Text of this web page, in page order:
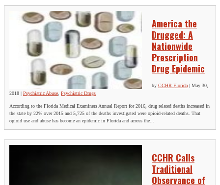
America the
Drugged: A
Nationwide
Prescription
Drug Epidemic
by CCHR Florida | May 30,
2018 | Psychiatric Abuse Psychiatric Drugs
According to the Florida Medical Examiners Annual Report for 2016, drug related deaths increased in
the state by 22% over 2015 and 5,725 of the deaths investigated were opioid-related deaths. That
opioid use and abuse has become an epidemic in Florida and across the...
CCHR Calls
Traditional
Observance of